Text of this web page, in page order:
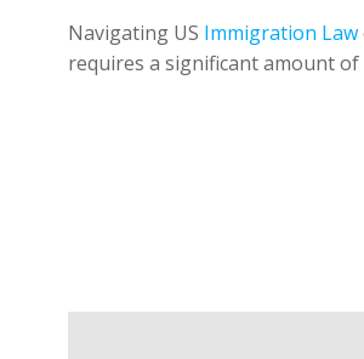
Navigating US Immigration Law
requires a significant amount of